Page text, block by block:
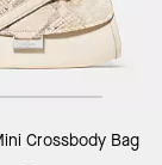
Crossbody Bag